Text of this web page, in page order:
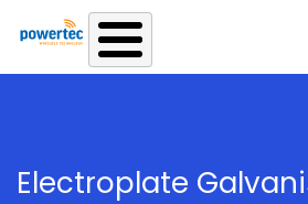
Skip to main content
Electroplate